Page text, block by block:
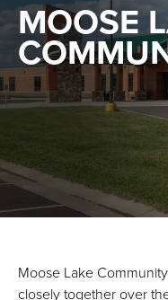
MOOSE
Moose Lake
closely together over